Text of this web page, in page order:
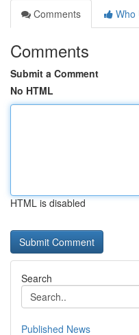
Comments
Who
Comments
Submit a Comment
No HTML
HTML is disabled
Search
Published News